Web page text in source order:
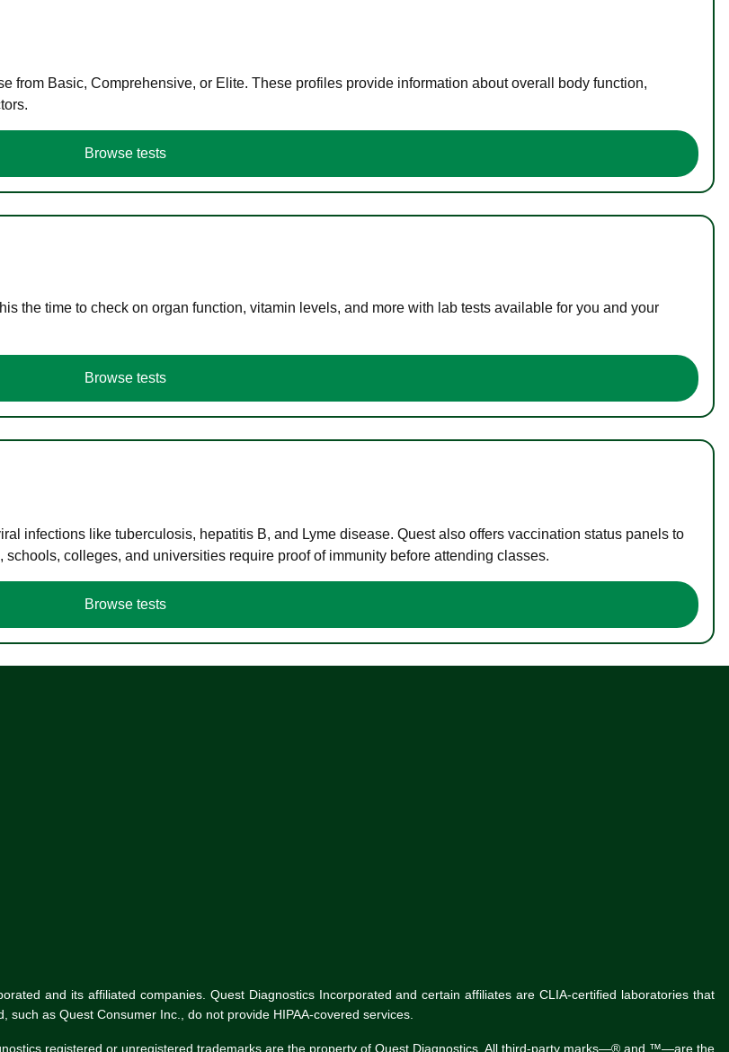
from Basic, Comprehensive, or Elite. These profiles provide information about overall body function,
Browse tests
the time to check on organ function, vitamin levels, and more with lab tests available for you and your
Browse tests
infections like tuberculosis, hepatitis B, and Lyme disease. Quest also offers vaccination status panels to
colleges, and universities require proof of immunity before attending classes.
Browse tests
and its affiliated companies. Quest Diagnostics Incorporated and certain affiliates are CLIA-certified laboratories that
as Quest Consumer Inc., do not provide HIPAA-covered services.
registered or unregistered trademarks are the property of Quest Diagnostics. All third-party marks—® and ™—are the